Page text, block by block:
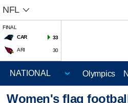
NFL
FINAL
CAR
33
ARI 30
Olympics
Women's flag